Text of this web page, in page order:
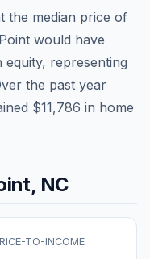
the median price of
would have
equity, representing
the past year
$11,786 in home
, NC
TO-INCOME